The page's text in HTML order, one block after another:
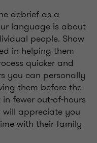
debrief as a
language is about
people. Show
in helping them
quicker and
you can personally
them before the
fewer out-of-hours
appreciate you
with their family